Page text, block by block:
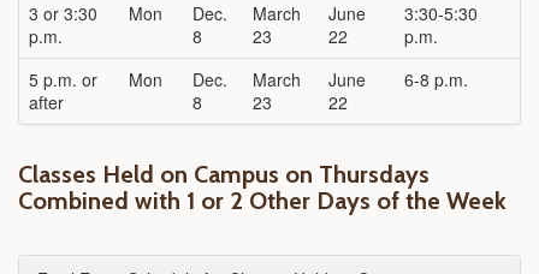
3 or 3:30
p.m.
Mon
Dec.
8
March
23
June
22
3:30-5:30
p.m.
5 p.m. or
after
Mon
Dec.
8
March
23
June
22
6-8 p.m.
Classes Held on Campus on Thursdays
Combined with 1 or 2 Other Days of the Week